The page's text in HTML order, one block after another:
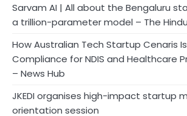
Sarvam AI | All about the Bengaluru
a trillion-parameter model – The Hindu
How Australian Tech Startup Cenaris
Compliance for NDIS and Healthcare
– News Hub
JKEDI organises high-impact startup
orientation session